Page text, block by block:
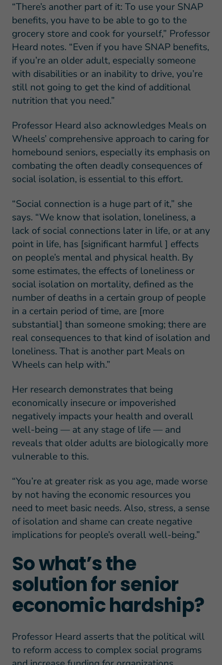
“There’s another part of it: To use your SNAP
benefits, you have to be able to go to the
grocery store and cook for yourself,” Professor
Heard notes. “Even if you have SNAP benefits,
if you’re an older adult, especially someone
with disabilities or an inability to drive, you’re
still not going to get the kind of additional
nutrition that you need.”
Professor Heard also acknowledges Meals on
Wheels’ comprehensive approach to caring for
homebound seniors, especially its emphasis on
combating the often deadly consequences of
social isolation, is essential to this effort.
“Social connection is a huge part of it,” she
says. “We know that isolation, loneliness, a
lack of social connections later in life, or at any
point in life, has [significant harmful ] effects
on people’s mental and physical health. By
some estimates, the effects of loneliness or
social isolation on mortality, defined as the
number of deaths in a certain group of people
in a certain period of time, are [more
substantial] than someone smoking; there are
real consequences to that kind of isolation and
loneliness. That is another part Meals on
Wheels can help with.”
Her research demonstrates that being
economically insecure or impoverished
negatively impacts your health and overall
well-being — at any stage of life — and
reveals that older adults are biologically more
vulnerable to this.
“You’re at greater risk as you age, made worse
by not having the economic resources you
need to meet basic needs. Also, stress, a sense
of isolation and shame can create negative
implications for people’s overall well-being.”
So what’s the
solution for senior
economic hardship?
Professor Heard asserts that the political will
to reform access to complex social programs